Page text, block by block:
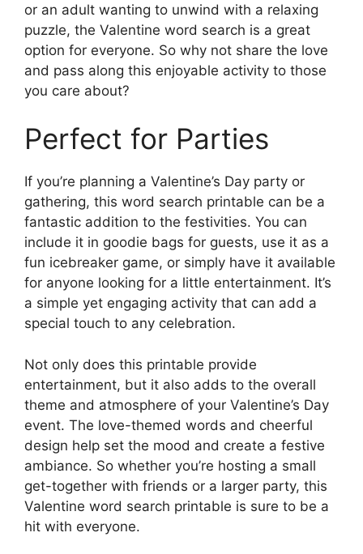
or an adult wanting to unwind with a relaxing
puzzle, the Valentine word search is a great
option for everyone. So why not share the love
and pass along this enjoyable activity to those
you care about?
Perfect for Parties
If you’re planning a Valentine’s Day party or
gathering, this word search printable can be a
fantastic addition to the festivities. You can
include it in goodie bags for guests, use it as a
fun icebreaker game, or simply have it available
for anyone looking for a little entertainment. It’s
a simple yet engaging activity that can add a
special touch to any celebration.
Not only does this printable provide
entertainment, but it also adds to the overall
theme and atmosphere of your Valentine’s Day
event. The love-themed words and cheerful
design help set the mood and create a festive
ambiance. So whether you’re hosting a small
get-together with friends or a larger party, this
Valentine word search printable is sure to be a
hit with everyone.